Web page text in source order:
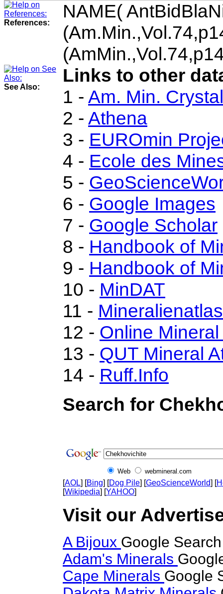
References:
NAME(
See Also:
Links to other
1 - Am. Min.
2 - Athena
3 - EUROmin
4 - Ecole des
5 -
6 - Google Images
7 - Google Scholar
8 - Handbook of
9 - Handbook of
10 - MinDAT
11 -
12 - Online
13 - QUT Mineral
14 - Ruff.Info
Search for
Web webmineral.com
[AOL] [Bing] [Dog Pile] [GeoScienceWorld] [
[Wikipedia] [YAHOO]
Visit our
A Bijoux Google
Adam's Minerals
Cape Minerals Google